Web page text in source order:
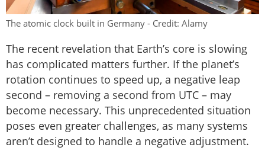
The atomic clock built in Germany - Credit: Alamy
The recent revelation that Earth’s core is slowing
has complicated matters further. If the planet’s
rotation continues to speed up, a negative leap
second – removing a second from UTC – may
become necessary. This unprecedented situation
poses even greater challenges, as many systems
aren’t designed to handle a negative adjustment.